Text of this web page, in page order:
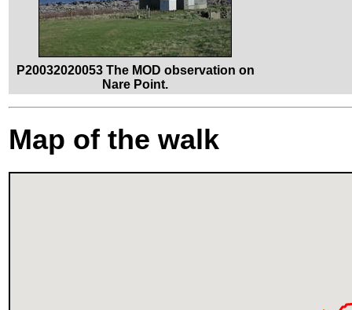
P20032020053 The MOD observation on
Nare Point.
Map of the walk